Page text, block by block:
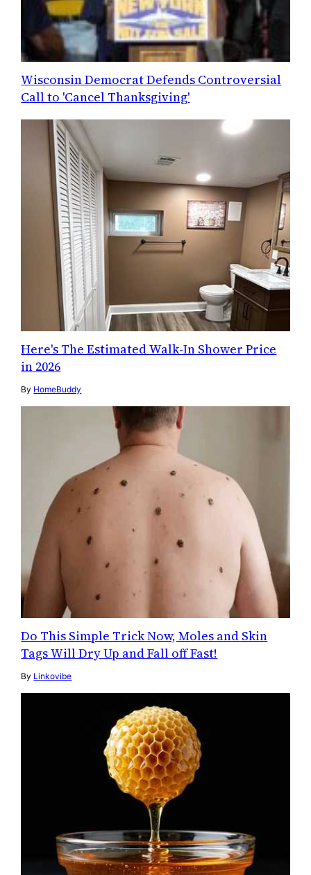
Wisconsin Democrat Defends Controversial
Call to 'Cancel Thanksgiving'
Here's The Estimated Walk-In Shower Price
in 2026
By HomeBuddy
Do This Simple Trick Now, Moles and Skin
Tags Will Dry Up and Fall off Fast!
By Linkovibe